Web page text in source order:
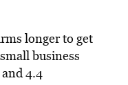
longer to get
business
4.4